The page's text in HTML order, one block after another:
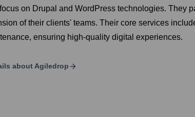
on Drupal and WordPress technologies. They
of their clients' teams. Their core services
ensuring high-quality digital experiences.
aboutAgiledrop